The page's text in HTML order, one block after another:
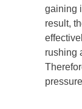
gaining
result,
rushing